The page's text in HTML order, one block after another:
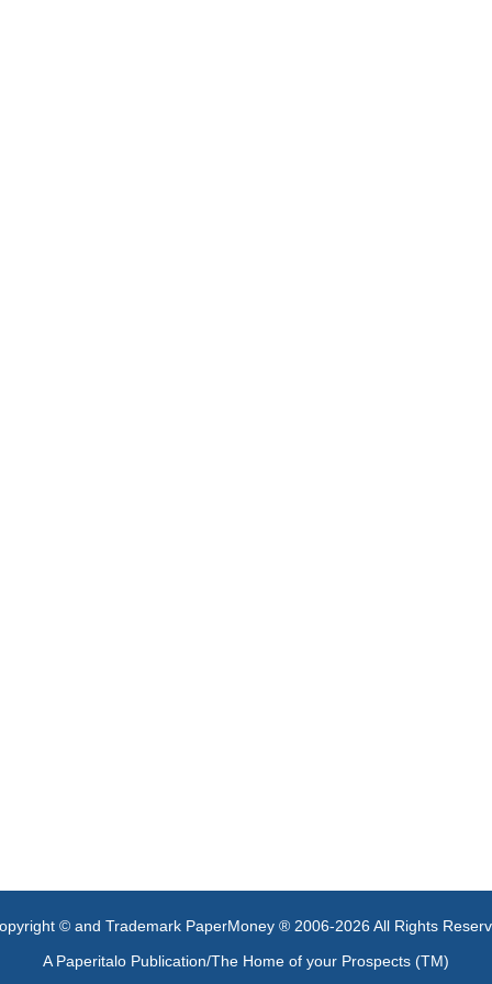
© and Trademark PaperMoney ® 2006-2026 All Rights
A Paperitalo Publication/The Home of your Prospects (TM)